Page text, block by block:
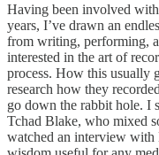
Having been involved
years, I’ve drawn an
from writing, performing,
interested in the art of
process. How this usually
research how they
go down the rabbit hole. I
Tchad Blake, who mixed
watched an interview with